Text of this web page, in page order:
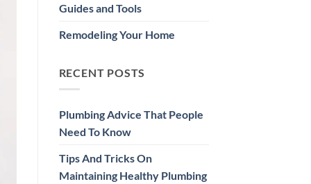
Guides and Tools
Remodeling Your Home
RECENT POSTS
Plumbing Advice That People
Need To Know
Tips And Tricks On
Maintaining Healthy Plumbing